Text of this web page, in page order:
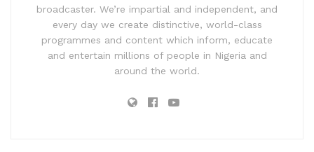
broadcaster. We’re impartial and independent, and
every day we create distinctive, world-class
programmes and content which inform, educate
and entertain millions of people in Nigeria and
around the world.